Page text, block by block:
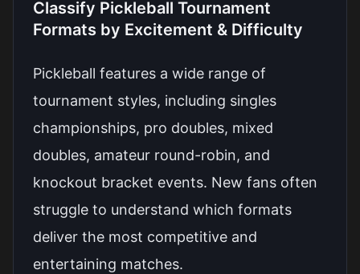
Classify Pickleball Tournament
Formats by Excitement & Difficulty
Pickleball features a wide range of
tournament styles, including singles
championships, pro doubles, mixed
doubles, amateur round-robin, and
knockout bracket events. New fans often
struggle to understand which formats
deliver the most competitive and
entertaining matches.